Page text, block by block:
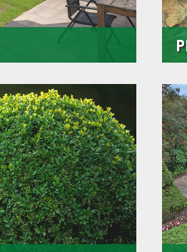
These small touches
time.